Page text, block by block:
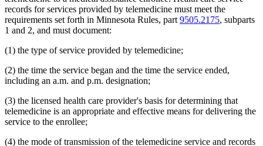
2014 Subd. 33 Amended 2014 c 275 art 1 s 58
2013 Subd. 8Amended2013 c 81 s 4
2013 Subd. 8aAmended2013 c 81 s 5
2013 Subd. 8bAmended2013 c 81 s 6
2013 Subd. 13Amended2013 c 108 art 6 s 9
2013 Subd. 13eAmended2013 c 108 art 6 s 10
2013 Subd. 18eAmended2013 c 81 s 8
2013 Subd. 18fAmended2013 c 81 s 9
2013 Subd. 25Amended2013 c 81 s 10
2013 Subd. 28b New2013 c 108 art 6 s 11
2013 Subd. 31
Amended
2013 Subd. 31bNew
2013 Subd. 48Amended2013 c 108 art 4 s 17
records for services provided by telemedicine must meet the
requirements set forth in Minnesota Rules, part 9505.2175, subparts
1 and 2, and must document:
(1) the type of service provided by telemedicine;
(2) the time the service began and the time the service ended,
including an a.m. and p.m. designation;
(3) the licensed health care provider's basis for determining that
telemedicine is an appropriate and effective means for delivering the
service to the enrollee;
(4) the mode of transmission of the telemedicine service and records